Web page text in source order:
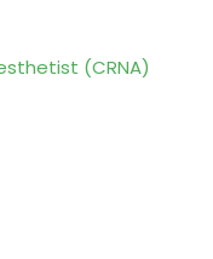
(CRNA)